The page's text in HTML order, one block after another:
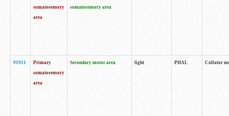
somatosensory
area
somatosensory area
91911
Primary
somatosensory
area
Secondary motor area light PHAL Collator